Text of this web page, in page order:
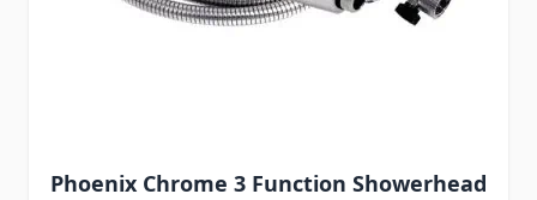
Phoenix Chrome 3 Function Showerhead